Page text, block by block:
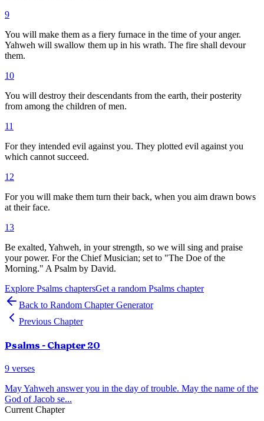
9
You will make them as a fiery furnace in the time of your anger.
Yahweh will swallow them up in his wrath. The fire shall devour
them.
10
You will destroy their descendants from the earth, their posterity
from among the children of men.
11
For they intended evil against you. They plotted evil against you
which cannot succeed.
12
For you will make them turn their back, when you aim drawn bows
at their face.
13
Be exalted, Yahweh, in your strength, so we will sing and praise
your power. For the Chief Musician; set to "The Doe of the
Morning." A Psalm by David.
Explore Psalms chaptersGet a random Psalms chapter
Back to Random Chapter Generator
Previous Chapter
Psalms - Chapter 20
9 verses
May Yahweh answer you in the day of trouble. May the name of the
God of Jacob se...
Current Chapter